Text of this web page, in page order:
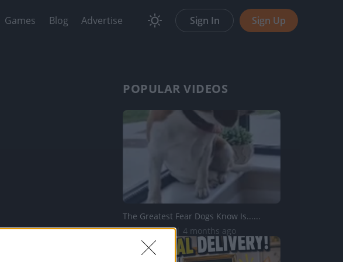
Games Blog Advertise Sign In Sign Up
POPULAR VIDEOS
The Greatest Fear Dogs Know Is......
210.7K Views | 4 months ago